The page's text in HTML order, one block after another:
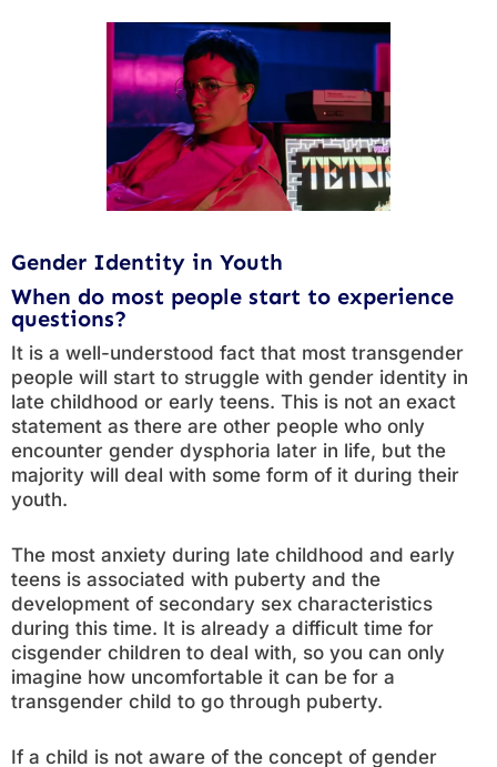
Gender Identity in Youth
When do most people start to experience
questions?
It is a well-understood fact that most transgender
people will start to struggle with gender identity in
late childhood or early teens. This is not an exact
statement as there are other people who only
encounter gender dysphoria later in life, but the
majority will deal with some form of it during their
youth.
The most anxiety during late childhood and early
teens is associated with puberty and the
development of secondary sex characteristics
during this time. It is already a difficult time for
cisgender children to deal with, so you can only
imagine how uncomfortable it can be for a
transgender child to go through puberty.
If a child is not aware of the concept of gender